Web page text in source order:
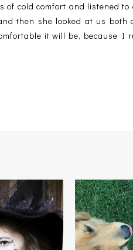
of cold comfort and listened to
then she looked at us both
it will be, because I
GONE 'TIL